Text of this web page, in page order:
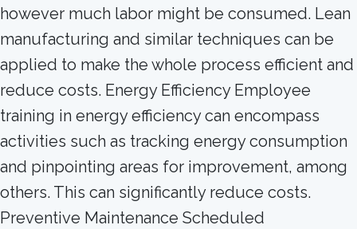
however much labor might be consumed. Lean
manufacturing and similar techniques can be
applied to make the whole process efficient and
reduce costs. Energy Efficiency Employee
training in energy efficiency can encompass
activities such as tracking energy consumption
and pinpointing areas for improvement, among
others. This can significantly reduce costs.
Preventive Maintenance Scheduled